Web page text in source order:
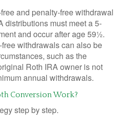
and penalty-free withdrawal
distributions must meet a 5-
and occur after age 59½.
withdrawals can also be
such as the
Roth IRA owner is not
annual withdrawals.
Conversion Work?
step by step.